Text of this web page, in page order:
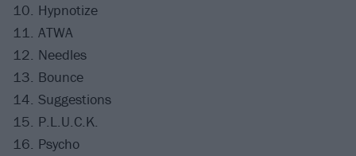
10. Hypnotize
11. ATWA
12. Needles
13. Bounce
14. Suggestions
15. P.L.U.C.K.
16. Psycho